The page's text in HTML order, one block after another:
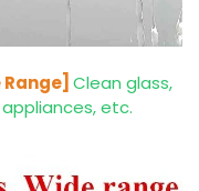
Clean glass,
etc.